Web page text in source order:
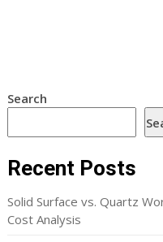
Search
Recent Posts
Solid Surface vs. Quartz
Cost Analysis